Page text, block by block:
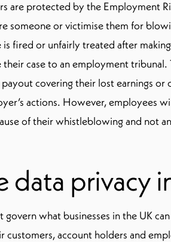
are protected by the Employment
someone or victimise them for
fired or unfairly treated after
their case to an employment tribunal.
covering their lost earnings or
actions. However, employees
of their whistleblowing and not
data privacy
govern what businesses in the UK
customers, account holders and